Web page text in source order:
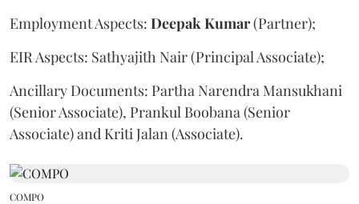
Employment Aspects: Deepak Kumar(Partner);
EIR Aspects: Sathyajith Nair (Principal Associate);
Ancillary Documents: Partha Narendra Mansukhani
(Senior Associate), Prankul Boobana (Senior
Associate) and Kriti Jalan (Associate).
COMPO